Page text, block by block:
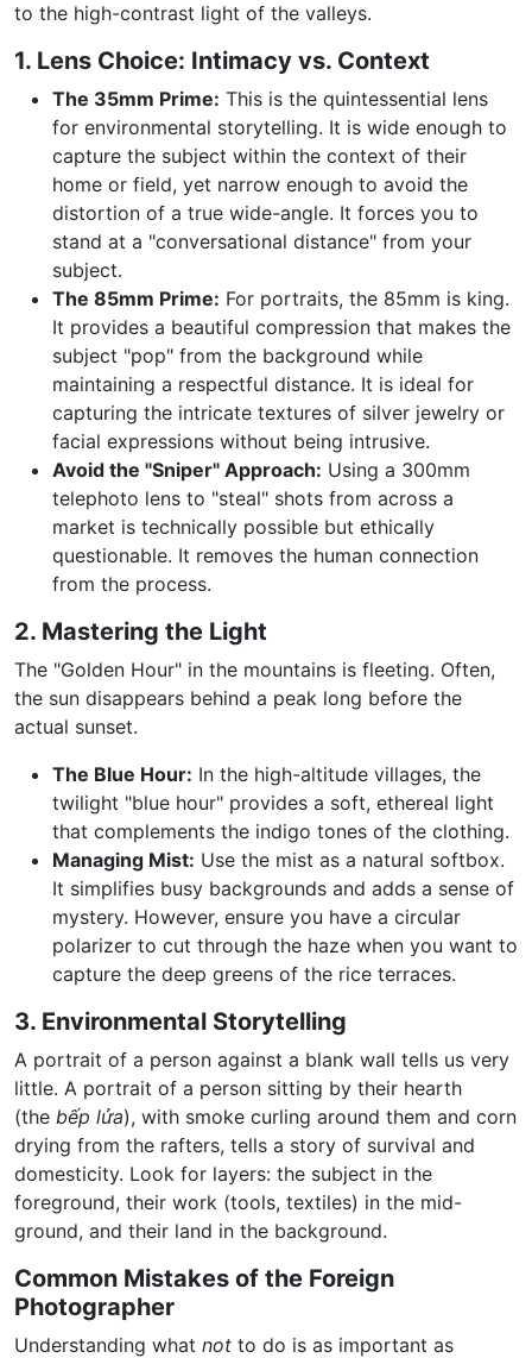
to the high-contrast light of the valleys.
1. Lens Choice: Intimacy vs. Context
The 35mm Prime: This is the quintessential lens
for environmental storytelling. It is wide enough to
capture the subject within the context of their
home or field, yet narrow enough to avoid the
distortion of a true wide-angle. It forces you to
stand at a "conversational distance" from your
subject.
The 85mm Prime: For portraits, the 85mm is king.
It provides a beautiful compression that makes the
subject "pop" from the background while
maintaining a respectful distance. It is ideal for
capturing the intricate textures of silver jewelry or
facial expressions without being intrusive.
Avoid the "Sniper" Approach: Using a 300mm
telephoto lens to "steal" shots from across a
market is technically possible but ethically
questionable. It removes the human connection
from the process.
2. Mastering the Light
The "Golden Hour" in the mountains is fleeting. Often,
the sun disappears behind a peak long before the
actual sunset.
The Blue Hour: In the high-altitude villages, the
twilight "blue hour" provides a soft, ethereal light
that complements the indigo tones of the clothing.
Managing Mist: Use the mist as a natural softbox.
It simplifies busy backgrounds and adds a sense of
mystery. However, ensure you have a circular
polarizer to cut through the haze when you want to
capture the deep greens of the rice terraces.
3. Environmental Storytelling
A portrait of a person against a blank wall tells us very
little. A portrait of a person sitting by their hearth
(the bếp lửa), with smoke curling around them and corn
drying from the rafters, tells a story of survival and
domesticity. Look for layers: the subject in the
foreground, their work (tools, textiles) in the mid-
ground, and their land in the background.
Common Mistakes of the Foreign
Photographer
Understanding what not to do is as important as